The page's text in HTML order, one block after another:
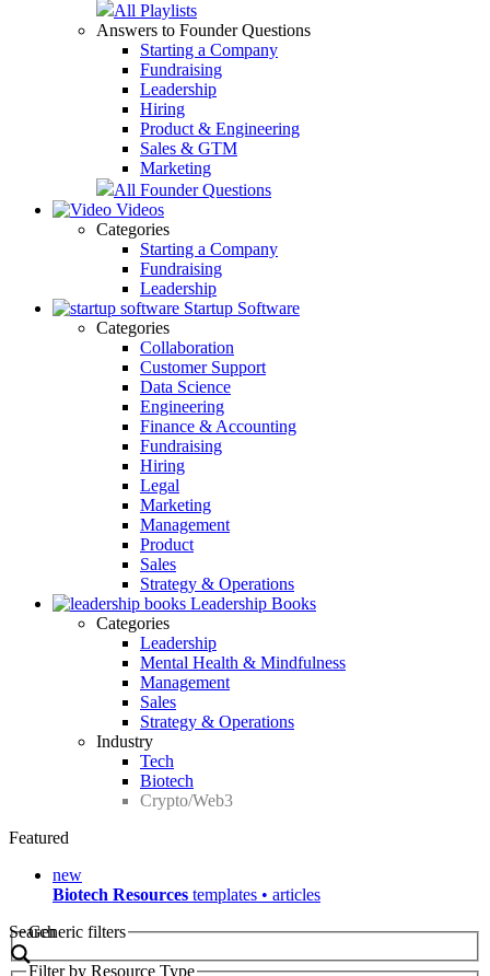
All Playlists
Answers to Founder Questions
Starting a Company
Fundraising
Leadership
Hiring
Product & Engineering
Sales & GTM
Marketing
All Founder Questions
Videos
Categories
Starting a Company
Fundraising
Leadership
Startup Software
Categories
Collaboration
Customer Support
Data Science
Engineering
Finance & Accounting
Fundraising
Hiring
Legal
Marketing
Management
Product
Sales
Strategy & Operations
Leadership Books
Categories
Leadership
Mental Health & Mindfulness
Management
Sales
Strategy & Operations
Industry
Tech
Biotech
Crypto/Web3
Featured
new
Biotech Resources templates • articles
Search
Generic filters
Filter by Resource Type